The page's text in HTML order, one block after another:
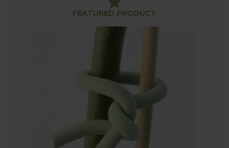
FEATURED PRODUCT